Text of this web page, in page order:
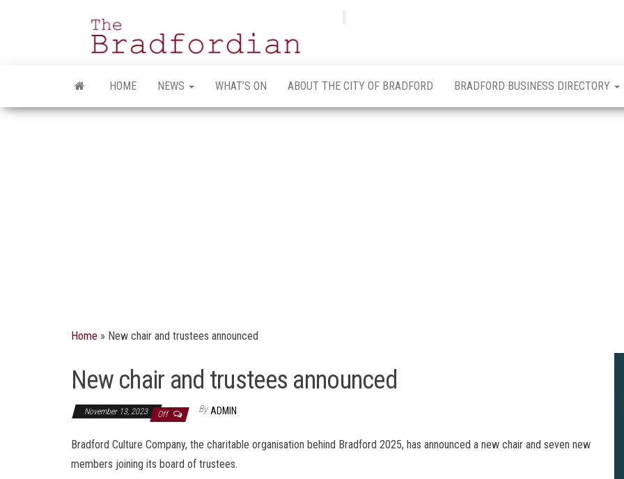
HOME NEWS WHAT’S ON ABOUT THE CITY OF BRADFORD BRADFORD BUSINESS DIRECTORY
Home » New chair and trustees announced
New chair and trustees announced
November 13, 2023 Off By ADMIN
Bradford Culture Company, the charitable organisation behind Bradford 2025, has announced a new chair and seven new
members joining its board of trustees.